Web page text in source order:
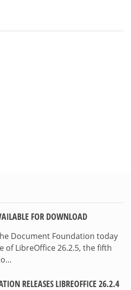
FOR DOWNLOAD
Document Foundation today
of LibreOffice 26.2.5, the fifth
RELEASES LIBREOFFICE 26.2.4